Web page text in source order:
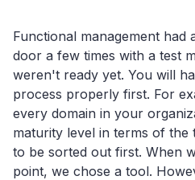
Functional management had
door a few times with a test
weren't ready yet. You will
process properly first. For
every domain in your
maturity level in terms of the
to be sorted out first. When
point, we chose a tool.